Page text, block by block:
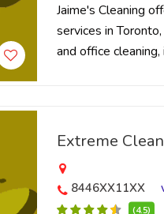
Jaime's Cleaning
services in
and office cleaning,
Extreme
8446XX11XX
(4.5)